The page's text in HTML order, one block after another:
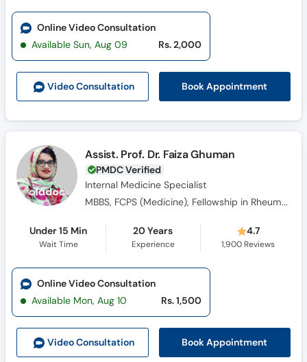
Video Consultation Book Appointment
Online Video Consultation
Available Sun, Aug 09
Rs. 2,000
Assist. Prof. Dr. Faiza Ghuman
PMDC Verified
Internal Medicine Specialist
MBBS, FCPS (Medicine), Fellowship in Rheumatology
Under 15 Min
Wait Time
20 Years
Experience
4.7
1,900 Reviews
Video Consultation Book Appointment
Online Video Consultation
Available Mon, Aug 10
Rs. 1,500